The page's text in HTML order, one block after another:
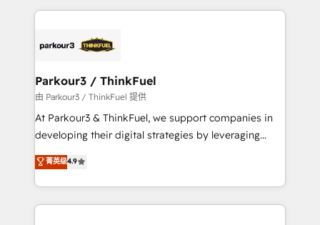
businesses worldwide. As Elite HubSpot Partners, we
strategies that integrate data-driven marketing,
companies scale faster and smarter. 🔹 BOOMS:
Demand generation for all your buyers With BOOMS,
you invest in 100% of your buyers, accelerating your
growth and positioning yourself as an undisputed
transformation process A methodology designed to
implement HubSpot effectively and optimize your
Parkour3 / ThinkFuel
由 Parkour3 / ThinkFuel 提供
At Parkour3 & ThinkFuel, we support companies in
developing their digital strategies by leveraging
technologies and automating their marketing and
sales processes to generate growth. Our offer spans
from Strategy to Operations. We specialize in CRM
onboarding and implementation, web design, sales
菁英级4.9